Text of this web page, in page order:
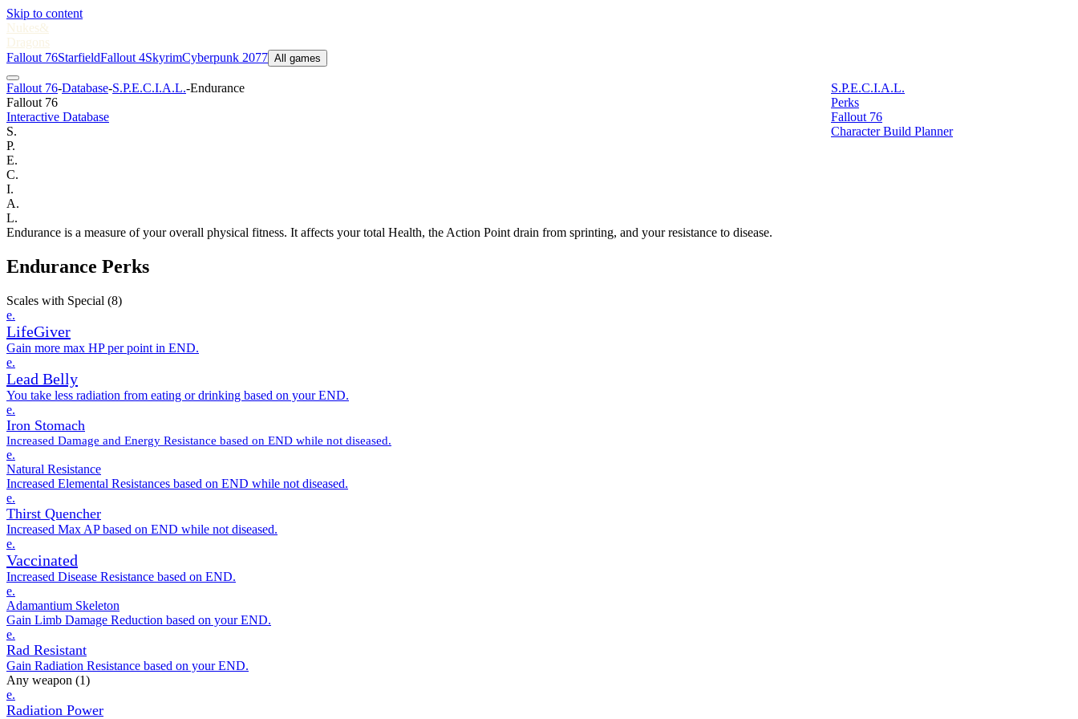
Skip to content
Nukes&
Dragons
Fallout 76StarfieldFallout 4SkyrimCyberpunk 2077 All games
Fallout 76-Database-S.P.E.C.I.A.L.-Endurance
Fallout 76
Interactive Database
S.
P.
E.
C.
I.
A.
L.
Endurance is a measure of your overall physical fitness. It affects your total Health, the Action Point drain from sprinting, and your resistance to disease.
Endurance Perks
Scales with Special (8)
e.
LifeGiver
Gain more max HP per point in END.
e.
Lead Belly
You take less radiation from eating or drinking based on your END.
e.
Iron Stomach
Increased Damage and Energy Resistance based on END while not diseased.
e.
Natural Resistance
Increased Elemental Resistances based on END while not diseased.
e.
Thirst Quencher
Increased Max AP based on END while not diseased.
e.
Vaccinated
Increased Disease Resistance based on END.
e.
Adamantium Skeleton
Gain Limb Damage Reduction based on your END.
e.
Rad Resistant
Gain Radiation Resistance based on your END.
Any weapon (1)
e.
Radiation Power
S.P.E.C.I.A.L.
Perks
Fallout 76
Character Build Planner